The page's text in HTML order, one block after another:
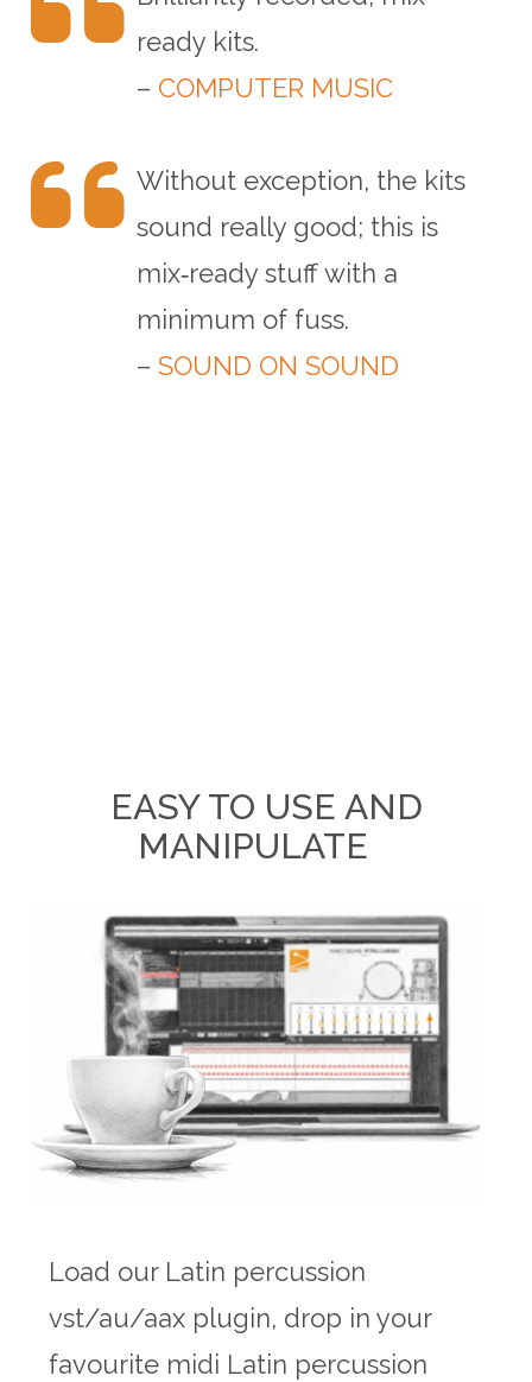
ready kits.
– COMPUTER MUSIC
Without exception, the kits
sound really good; this is
mix‑ready stuff with a
minimum of fuss.
–SOUND ON SOUND
EASY TO USE AND
MANIPULATE
Load our Latin percussion
vst/au/aax plugin, drop in your
favourite midi Latin percussion